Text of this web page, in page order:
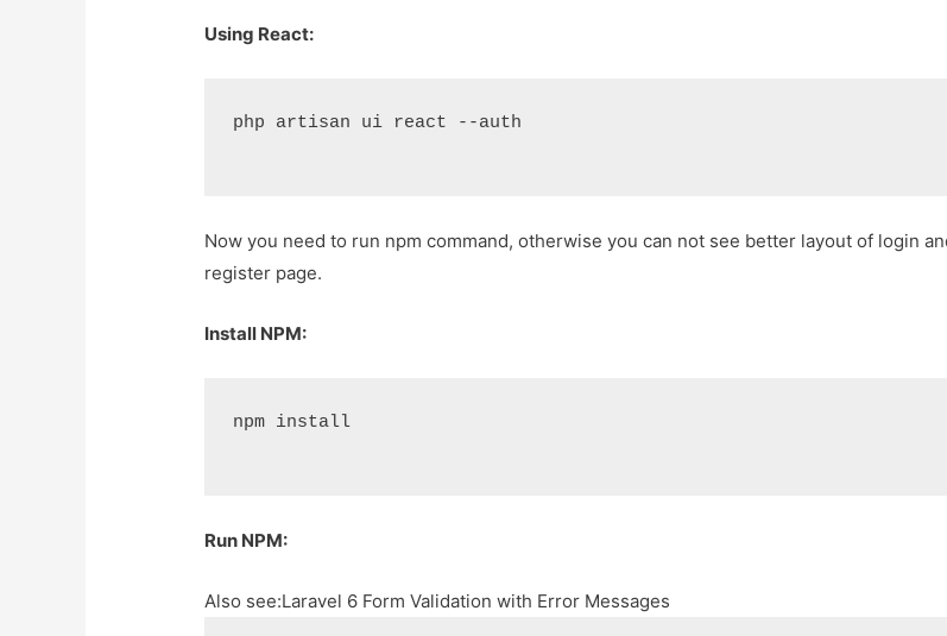
Using React:
php artisan ui react --auth
Now you need to run npm command, otherwise you can not see better layout of login
register page.
Install NPM:
npm install
Run NPM:
Also see:Laravel 6 Form Validation with Error Messages